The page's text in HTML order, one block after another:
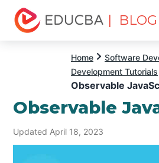
| BLOG
Home Software
Development Tutorials
Observable
Observable
Updated April 18, 2023